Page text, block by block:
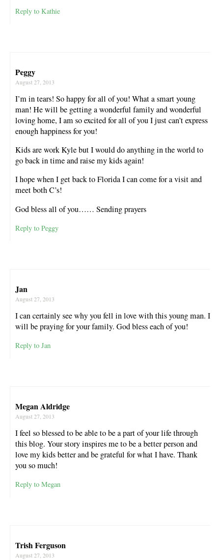
Reply to Kathie
Peggy
August 27, 2013
I’m in tears! So happy for all of you! What a smart young
man! He will be getting a wonderful family and wonderful
loving home, I am so excited for all of you I just can’t express
enough happiness for you!
Kids are work Kyle but I would do anything in the world to
go back in time and raise my kids again!
I hope when I get back to Florida I can come for a visit and
meet both C’s!
God bless all of you…… Sending prayers
Reply to Peggy
Jan
August 27, 2013
I can certainly see why you fell in love with this young man. I
will be praying for your family. God bless each of you!
Reply to Jan
Megan Aldridge
August 27, 2013
I feel so blessed to be able to be a part of your life through
this blog. Your story inspires me to be a better person and
love my kids better and be grateful for what I have. Thank
you so much!
Reply to Megan
Trish Ferguson
August 27, 2013